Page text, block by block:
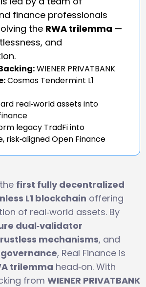
finance professionals
the RWA trilemma —
and
WIENER PRIVATBANK
Cosmos Tendermint L1
real‑world assets into
legacy TradFi into
risk‑aligned Open Finance
first fully decentralized
L1 blockchain offering
of real‑world assets. By
dual‑validator
mechanisms, and
, Real Finance is
trilemma head‑on. With
from WIENER PRIVATBANK